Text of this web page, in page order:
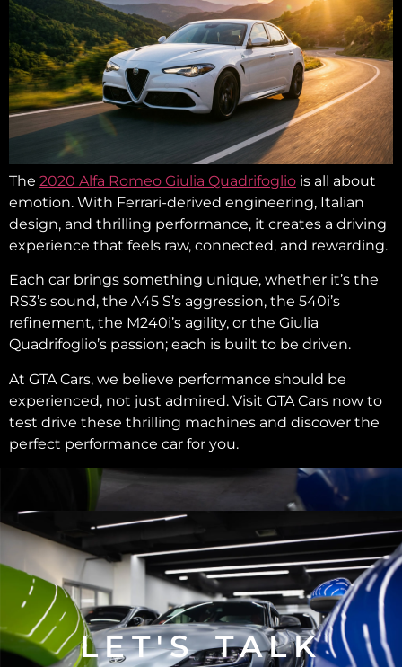
The 2020 Alfa Romeo Giulia Quadrifoglio is all about
emotion. With Ferrari-derived engineering, Italian
design, and thrilling performance, it creates a driving
experience that feels raw, connected, and rewarding.
Each car brings something unique, whether it’s the
RS3’s sound, the A45 S’s aggression, the 540i’s
refinement, the M240i’s agility, or the Giulia
Quadrifoglio’s passion; each is built to be driven.
At GTA Cars, we believe performance should be
experienced, not just admired. Visit GTA Cars now to
test drive these thrilling machines and discover the
perfect performance car for you.
LET'S TALK